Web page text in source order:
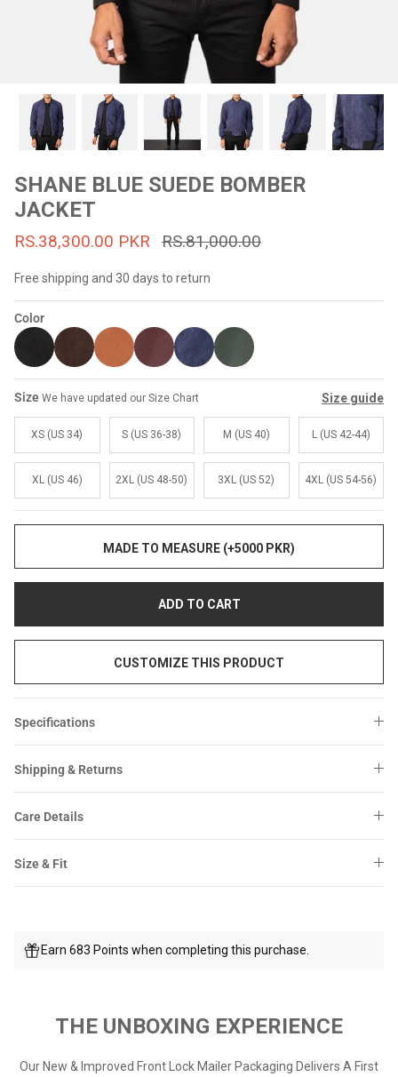
#MadeForMe
Affiliate Program
Brand Ambassador Program
Help Center
53% off
Prime
53% off
Dean Brown Leather Biker Jacket
Rs.39,200.00 PKR Rs.83,000.00
Sale
Prime
Sale
SHANE BLUE SUEDE BOMBER
JACKET
RS.38,300.00 PKR RS.81,000.00
Free shipping and 30 days to return
Color
Size We have updated our Size Chart Size guide
XS (US 34) S (US 36-38) M (US 40) L (US 42-44)
XL (US 46) 2XL (US 48-50) 3XL (US 52) 4XL (US 54-56)
MADE TO MEASURE (+5000 PKR)
ADD TO CART
CUSTOMIZE THIS PRODUCT
Specifications
Shipping & Returns
Care Details
Size & Fit
Earn 683 Points when completing this purchase.
THE UNBOXING EXPERIENCE
Our New & Improved Front Lock Mailer Packaging Delivers A First